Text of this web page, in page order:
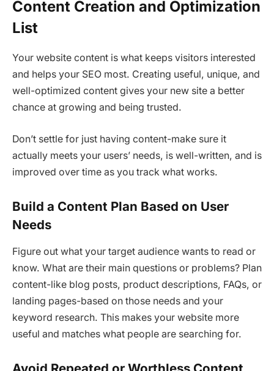
Content Creation and Optimization
List
Your website content is what keeps visitors interested
and helps your SEO most. Creating useful, unique, and
well-optimized content gives your new site a better
chance at growing and being trusted.
Don’t settle for just having content-make sure it
actually meets your users’ needs, is well-written, and is
improved over time as you track what works.
Build a Content Plan Based on User
Needs
Figure out what your target audience wants to read or
know. What are their main questions or problems? Plan
content-like blog posts, product descriptions, FAQs, or
landing pages-based on those needs and your
keyword research. This makes your website more
useful and matches what people are searching for.